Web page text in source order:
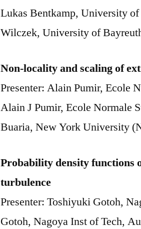
Lukas Bentkamp, University
Wilczek, University of
Non-locality and scaling of
Presenter: Alain Pumir, Ecole
Alain J Pumir, Ecole Normale
Buaria, New York University
Probability density functions
turbulence
Presenter: Toshiyuki Gotoh,
Gotoh, Nagoya Inst of Tech,